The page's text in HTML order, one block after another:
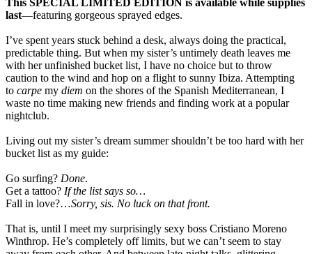
last—featuring gorgeous sprayed edges.
I’ve spent years stuck behind a desk, always doing the practical,
predictable thing. But when my sister’s untimely death leaves me
with her unfinished bucket list, I have no choice but to throw
caution to the wind and hop on a flight to sunny Ibiza. Attempting
to carpe my diem on the shores of the Spanish Mediterranean, I
waste no time making new friends and finding work at a popular
nightclub.
Living out my sister’s dream summer shouldn’t be too hard with her
bucket list as my guide:
Go surfing? Done.
Get a tattoo? If the list says so…
Fall in love?…Sorry, sis. No luck on that front.
That is, until I meet my surprisingly sexy boss Cristiano Moreno
Winthrop. He’s completely off limits, but we can’t seem to stay